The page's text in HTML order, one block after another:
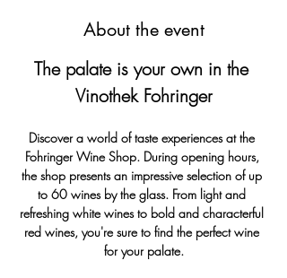
About the event
The palate is your own in the
Vinothek Fohringer
Discover a world of taste experiences at the
Fohringer Wine Shop. During opening hours,
the shop presents an impressive selection of up
to 60 wines by the glass. From light and
refreshing white wines to bold and characterful
red wines, you're sure to find the perfect wine
for your palate.